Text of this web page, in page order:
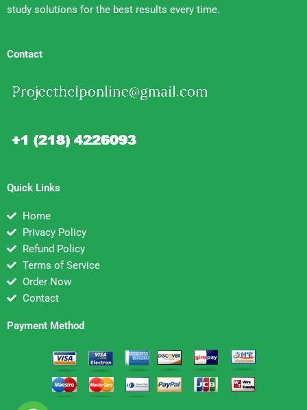
study solutions for the best results every time.
Contact
Quick Links
Home
Privacy Policy
Refund Policy
Terms of Service
Order Now
Contact
Payment Method